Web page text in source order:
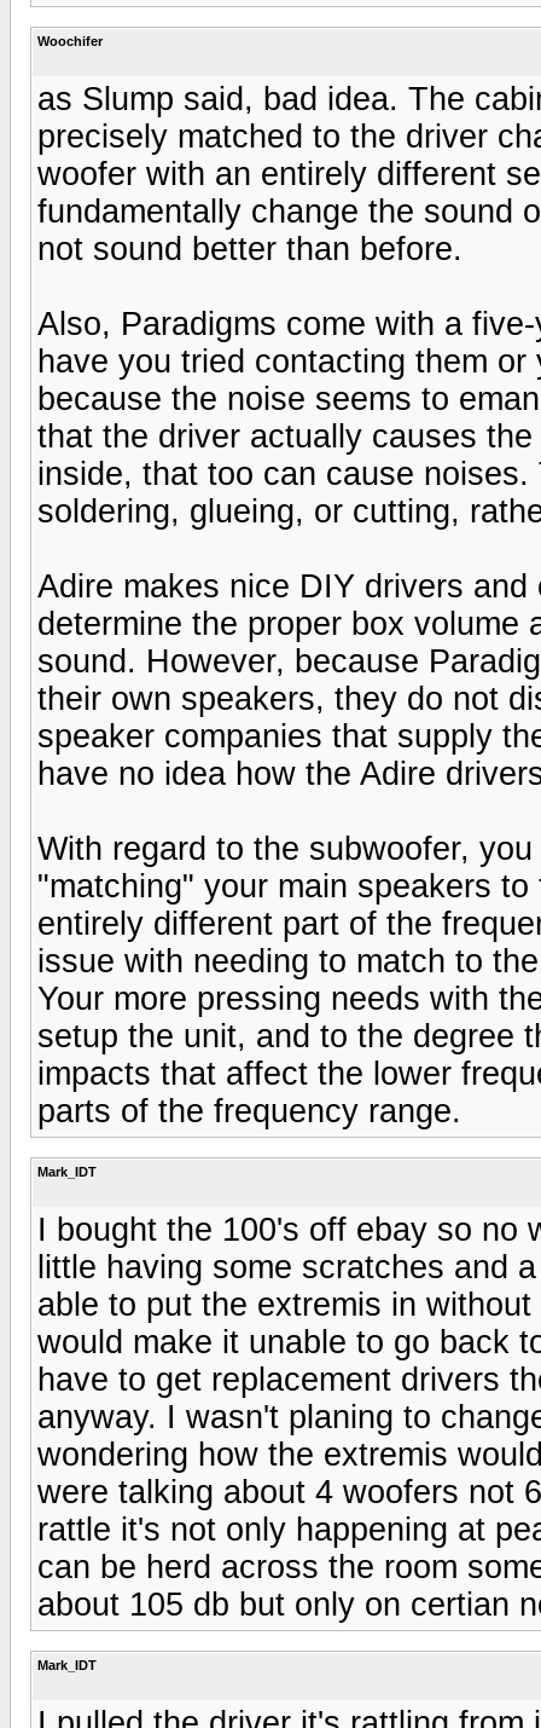
Woochifer
as Slump said, bad idea. The
precisely matched to the driver
woofer with an entirely different
fundamentally change the sound
not sound better than before.
Also, Paradigms come with a
have you tried contacting them
because the noise seems to
that the driver actually causes
inside, that too can cause
soldering, glueing, or cutting,
Adire makes nice DIY drivers
determine the proper box volume
sound. However, because
their own speakers, they do not
speaker companies that supply
have no idea how the Adire
With regard to the subwoofer,
"matching" your main speakers
entirely different part of the
issue with needing to match to
Your more pressing needs with
setup the unit, and to the degree
impacts that affect the lower
parts of the frequency range.
Mark_IDT
I bought the 100's off ebay so no
little having some scratches and
able to put the extremis in
would make it unable to go back
have to get replacement drivers
anyway. I wasn't planing to
wondering how the extremis
were talking about 4 woofers not
rattle it's not only happening at
can be herd across the room
about 105 db but only on certian
Mark_IDT